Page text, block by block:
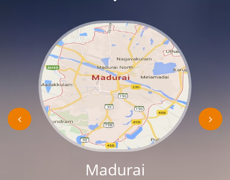
Madurai